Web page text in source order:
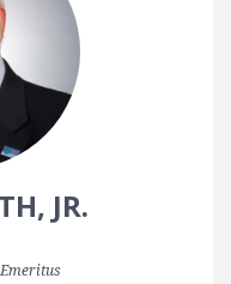
JR.